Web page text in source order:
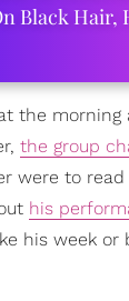
Black Hair,
the morning
the group
were to
his
his week or